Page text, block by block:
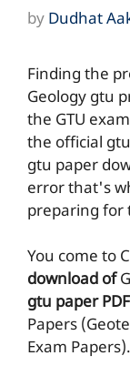
by Dudhat
Finding the
Geology gtu
the GTU
the official
gtu paper
error that's
preparing for
You come to
download of
gtu paper PDF
Papers
Exam Papers).